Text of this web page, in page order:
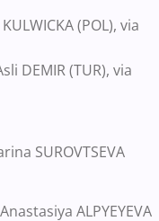
(POL), via
DEMIR (TUR), via
SUROVTSEVA
ALPYEYEVA